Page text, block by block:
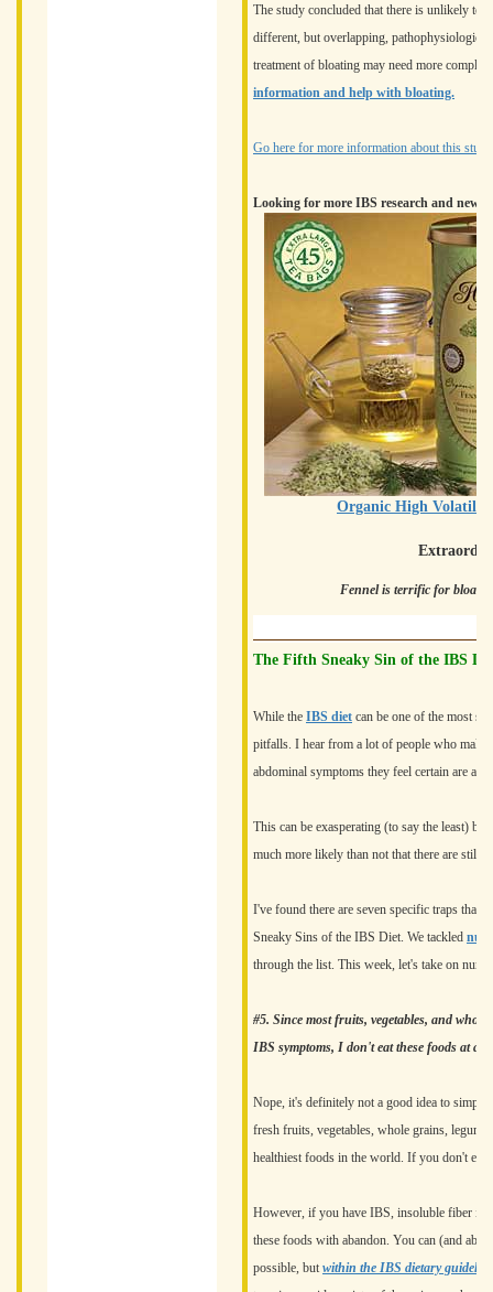
The study concluded that there is unlikely to
different, but overlapping,
treatment of bloating may need more
information and help with bloating.
Go here for more information about this
Looking for more IBS research and
Organic High Volatile
Fennel is terrific for
The Fifth Sneaky Sin of the IBS
While the IBS diet can be one of the most
pitfalls. I hear from a lot of people who
abdominal symptoms they feel certain are
This can be exasperating (to say the least)
much more likely than not that there are still
I've found there are seven specific traps that
Sneaky Sins of the IBS Diet. We tackled
through the list. This week, let's take on
#5. Since most fruits, vegetables, and
IBS symptoms, I don't eat these foods at all
Nope, it's definitely not a good idea to
fresh fruits, vegetables, whole grains,
healthiest foods in the world. If you don't eat
However, if you have IBS, insoluble fiber is
these foods with abandon. You can (and
possible, but within the IBS dietary